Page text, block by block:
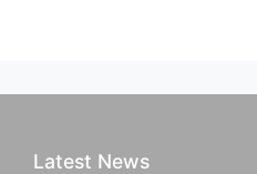
Latest News